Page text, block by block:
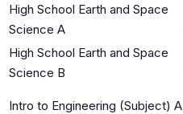
High School Earth and Space
Science A
High School Earth and Space
Science B
Intro to Engineering (Subject) A